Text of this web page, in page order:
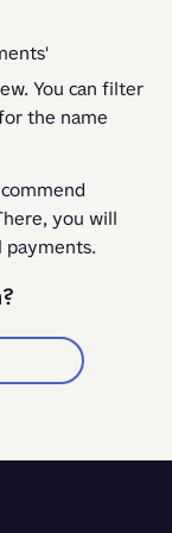
You can filter
the name
you will
payments.